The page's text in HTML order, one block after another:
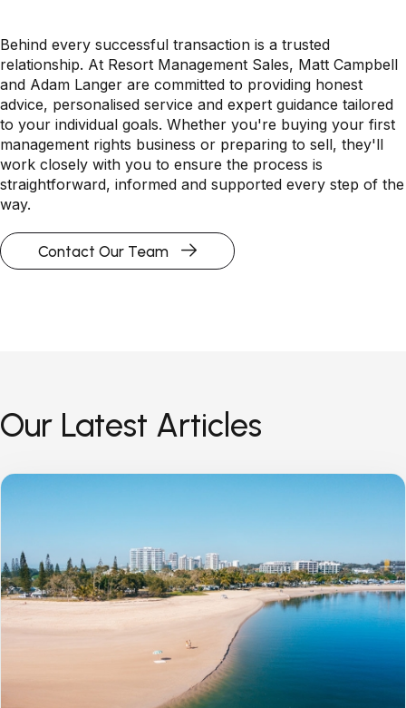
Behind every successful transaction is a trusted
relationship. At Resort Management Sales, Matt Campbell
and Adam Langer are committed to providing honest
advice, personalised service and expert guidance tailored
to your individual goals. Whether you're buying your first
management rights business or preparing to sell, they'll
work closely with you to ensure the process is
straightforward, informed and supported every step of the
way.
Contact Our Team
Our Latest Articles